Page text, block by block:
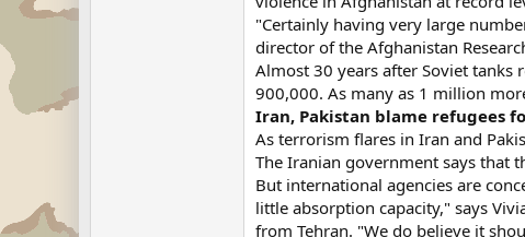
"Certainly having very large
director of the Afghanistan
Almost 30 years after Soviet
900,000. As many as 1 million
Iran, Pakistan blame refugees
As terrorism flares in Iran and
The Iranian government says that
But international agencies are
little absorption capacity," says
from Tehran. "We do believe it